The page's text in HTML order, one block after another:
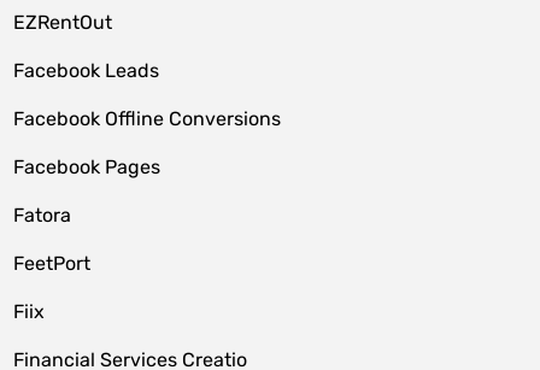
EZRentOut
Facebook Leads
Facebook Offline Conversions
Facebook Pages
Fatora
FeetPort
Fiix
Financial Services Creatio